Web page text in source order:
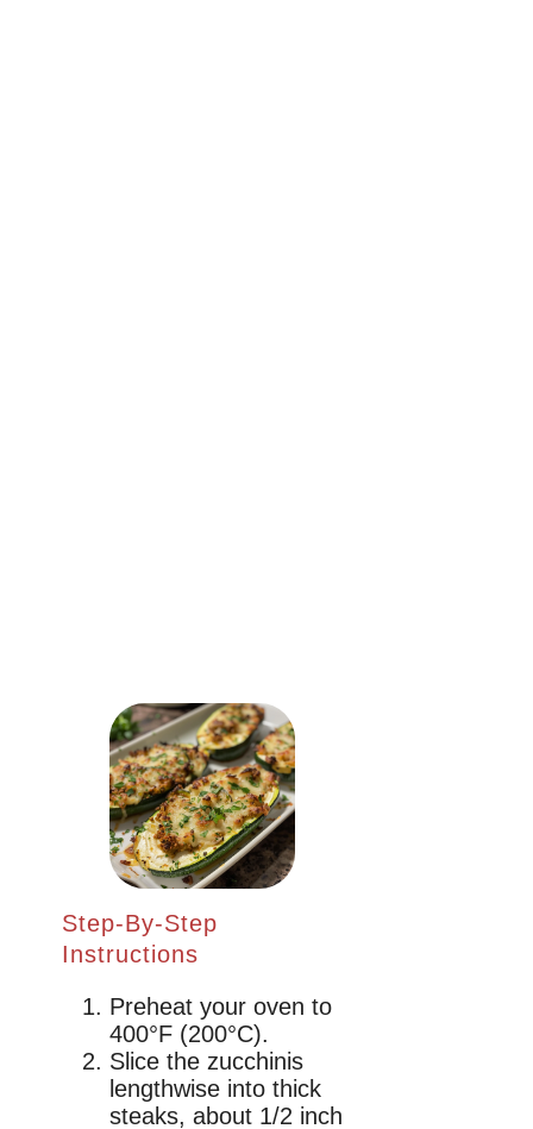
Step-By-Step
Instructions
Preheat your oven to
400°F (200°C).
Slice the zucchinis
lengthwise into thick
steaks, about 1/2 inch